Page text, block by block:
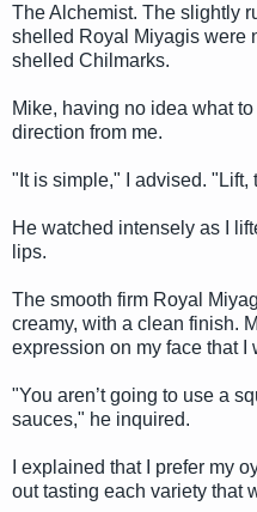
The Alchemist. The slightly
shelled Royal Miyagis were
shelled Chilmarks.
Mike, having no idea what
direction from me.
"It is simple," I advised. "Lift,
He watched intensely as I
lips.
The smooth firm Royal
creamy, with a clean finish.
expression on my face that I
"You aren’t going to use a
sauces," he inquired.
I explained that I prefer my
out tasting each variety that